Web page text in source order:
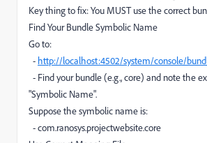
Key thing to fix: You MUST use the correct
Find Your Bundle Symbolic Name
Go to:
- http://localhost:4502/system/console/
- Find your bundle (e.g., core) and note the
"Symbolic Name".
Suppose the symbolic name is:
- com.ranosys.projectwebsite.core